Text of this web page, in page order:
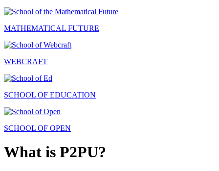
MATHEMATICAL FUTURE
WEBCRAFT
SCHOOL OF EDUCATION
SCHOOL OF OPEN
What is P2PU?